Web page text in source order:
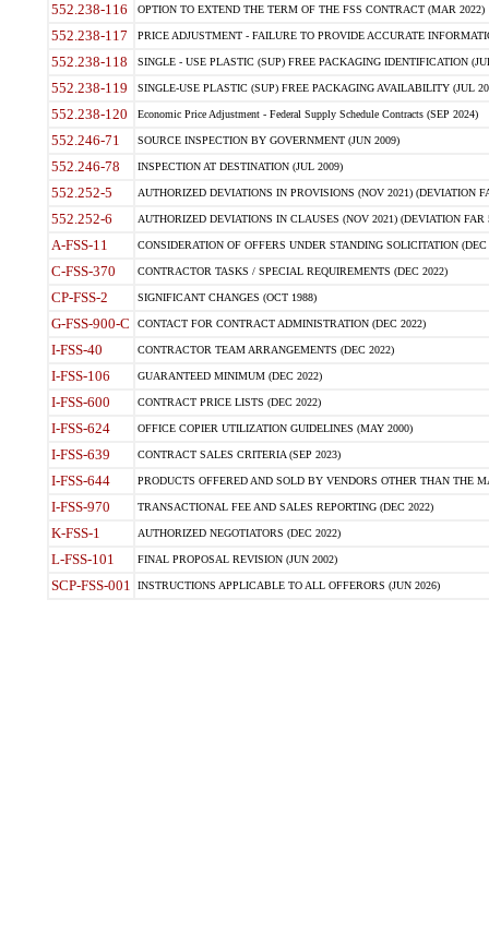
552.238-116 OPTION TO EXTEND THE TERM OF THE FSS CONTRACT (MAR 2022)
552.238-117 PRICE ADJUSTMENT - FAILURE TO PROVIDE ACCURATE
552.238-118 SINGLE - USE PLASTIC (SUP) FREE PACKAGING IDENTIFICATION
552.238-119 SINGLE-USE PLASTIC (SUP) FREE PACKAGING AVAILABILITY (JUL
552.238-120 Economic Price Adjustment - Federal Supply Schedule Contracts (SEP 2024)
552.246-71 SOURCE INSPECTION BY GOVERNMENT (JUN 2009)
552.246-78 INSPECTION AT DESTINATION (JUL 2009)
552.252-5 AUTHORIZED DEVIATIONS IN PROVISIONS (NOV 2021) (DEVIATION
552.252-6 AUTHORIZED DEVIATIONS IN CLAUSES (NOV 2021) (DEVIATION FAR
A-FSS-11 CONSIDERATION OF OFFERS UNDER STANDING SOLICITATION (DEC
C-FSS-370 CONTRACTOR TASKS / SPECIAL REQUIREMENTS (DEC 2022)
CP-FSS-2 SIGNIFICANT CHANGES (OCT 1988)
G-FSS-900-C CONTACT FOR CONTRACT ADMINISTRATION (DEC 2022)
I-FSS-40 CONTRACTOR TEAM ARRANGEMENTS (DEC 2022)
I-FSS-106 GUARANTEED MINIMUM (DEC 2022)
I-FSS-600 CONTRACT PRICE LISTS (DEC 2022)
I-FSS-624 OFFICE COPIER UTILIZATION GUIDELINES (MAY 2000)
I-FSS-639 CONTRACT SALES CRITERIA (SEP 2023)
I-FSS-644 PRODUCTS OFFERED AND SOLD BY VENDORS OTHER THAN THE
I-FSS-970 TRANSACTIONAL FEE AND SALES REPORTING (DEC 2022)
K-FSS-1 AUTHORIZED NEGOTIATORS (DEC 2022)
L-FSS-101 FINAL PROPOSAL REVISION (JUN 2002)
SCP-FSS-001 INSTRUCTIONS APPLICABLE TO ALL OFFERORS (JUN 2026)